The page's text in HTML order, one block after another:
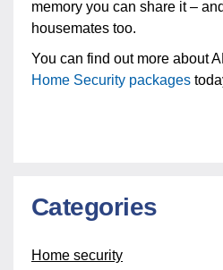
memory you can share it –
housemates too.
You can find out more about
Home Security packages
Categories
Home security